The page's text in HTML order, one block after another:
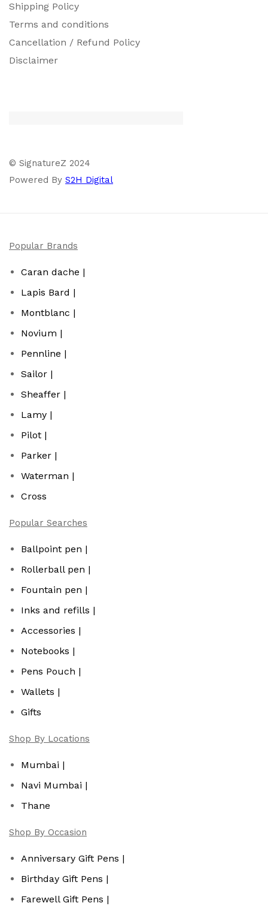
Shipping Policy
Terms and conditions
Cancellation / Refund Policy
Disclaimer
© SignatureZ 2024
Powered By S2H Digital
Popular Brands
Caran dache |
Lapis Bard |
Montblanc |
Novium |
Pennline |
Sailor |
Sheaffer |
Lamy |
Pilot |
Parker |
Waterman |
Cross
Popular Searches
Ballpoint pen |
Rollerball pen |
Fountain pen |
Inks and refills |
Accessories |
Notebooks |
Pens Pouch |
Wallets |
Gifts
Shop By Locations
Mumbai |
Navi Mumbai |
Thane
Shop By Occasion
Anniversary Gift Pens |
Birthday Gift Pens |
Farewell Gift Pens |